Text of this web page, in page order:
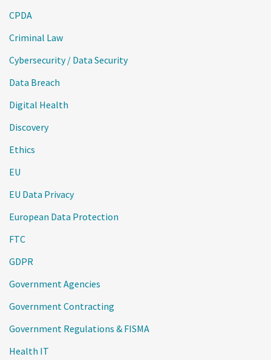
CPDA
Criminal Law
Cybersecurity / Data Security
Data Breach
Digital Health
Discovery
Ethics
EU
EU Data Privacy
European Data Protection
FTC
GDPR
Government Agencies
Government Contracting
Government Regulations & FISMA
Health IT